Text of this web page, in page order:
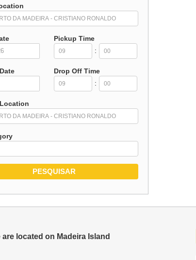
Pickup Time
:
Drop Off Time
:
are located on Madeira Island